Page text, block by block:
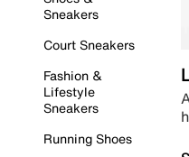
Sneakers
Court Sneakers
Fashion &
Lifestyle
Sneakers
Running Shoes